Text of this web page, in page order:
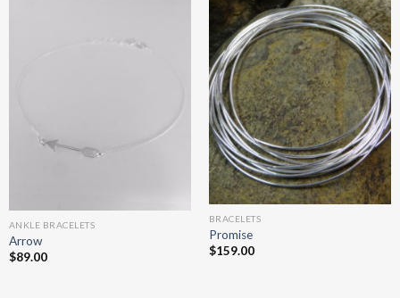
ANKLE BRACELETS
Arrow
$89.00
BRACELETS
Promise
$159.00